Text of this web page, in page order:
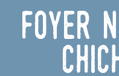
Foyer